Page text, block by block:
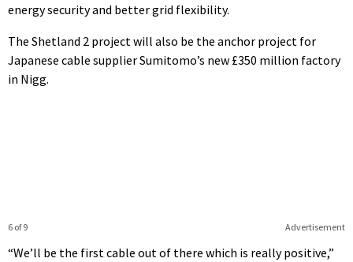
energy security and better grid flexibility.
The Shetland 2 project will also be the anchor project for
Japanese cable supplier Sumitomo’s new £350 million factory
in Nigg.
Advertisement
6 of 9
“We’ll be the first cable out of there which is really positive,”